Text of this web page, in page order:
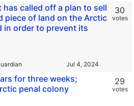
called off a plan to sell
piece of land on the Arctic
in order to prevent its
30
votes
for three weeks;
penal colony
29
votes